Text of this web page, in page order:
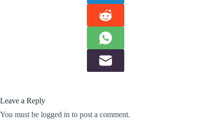
Leave a Reply
You must be logged in to post a comment.